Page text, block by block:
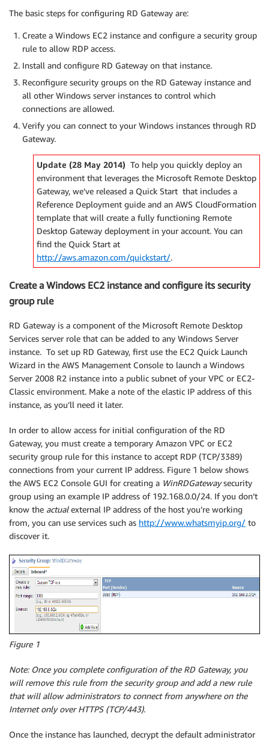
The basic steps for configuring RD Gateway are:
Create a Windows EC2 instance and configure a security group
rule to allow RDP access.
Install and configure RD Gateway on that instance.
Reconfigure security groups on the RD Gateway instance and
all other Windows server instances to control which
connections are allowed.
Verify you can connect to your Windows instances through RD
Gateway.
Update (28 May 2014) To help you quickly deploy an
environment that leverages the Microsoft Remote Desktop
Gateway, we’ve released a Quick Start that includes a
Reference Deployment guide and an AWS CloudFormation
template that will create a fully functioning Remote
Desktop Gateway deployment in your account. You can
find the Quick Start at
http://aws.amazon.com/quickstart/.
Create a Windows EC2 instance and configure its security
group rule
RD Gateway is a component of the Microsoft Remote Desktop
Services server role that can be added to any Windows Server
instance. To set up RD Gateway, first use the EC2 Quick Launch
Wizard in the AWS Management Console to launch a Windows
Server 2008 R2 instance into a public subnet of your VPC or EC2-
Classic environment. Make a note of the elastic IP address of this
instance, as you’ll need it later.
In order to allow access for initial configuration of the RD
Gateway, you must create a temporary Amazon VPC or EC2
security group rule for this instance to accept RDP (TCP/3389)
connections from your current IP address. Figure 1 below shows
the AWS EC2 Console GUI for creating a WinRDGatewaysecurity
group using an example IP address of 192.168.0.0/24. If you don’t
know the actualexternal IP address of the host you’re working
from, you can use services such as http://www.whatsmyip.org/ to
discover it.
Figure 1
Note: Once you complete configuration of the RD Gateway, you
will remove this rule from the security group and add a new rule
that will allow administrators to connect from anywhere on the
Internet only over HTTPS (TCP/443).
Once the instance has launched, decrypt the default administrator